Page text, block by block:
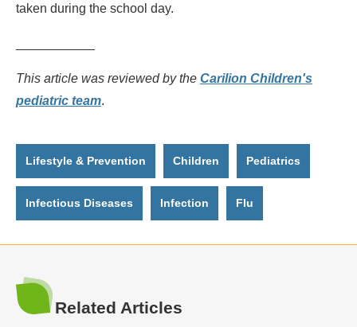
taken during the school day.
This article was reviewed by the Carilion Children's
pediatric team.
Lifestyle & Prevention Children Pediatrics
Infectious Diseases Infection Flu
Related Articles